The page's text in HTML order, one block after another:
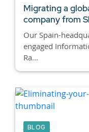
Migrating a
company from
Our Spain-
engaged
Ra...
BLOG